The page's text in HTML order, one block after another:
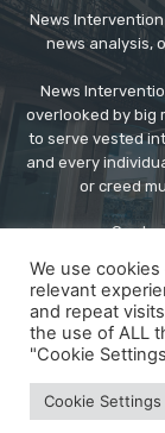
News
news analysis,
News
overlooked by big
to serve vested
and every
or creed
About us
We use
relevant
and repeat
the use of ALL
"Cookie
Cookie Settings